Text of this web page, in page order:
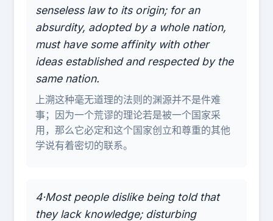
senseless law to its origin; for an
absurdity, adopted by a whole nation,
must have some affinity with other
ideas established and respected by the
same nation.
上溯这种毫无道理的法则的渊源并不是件难
事；因为一个荒谬的理论若是被一个国家采
用，那么它必定和这个国家创立和尊重的其他
学说有着密切的联系。
4·Most people dislike being told that
they lack knowledge; disturbing